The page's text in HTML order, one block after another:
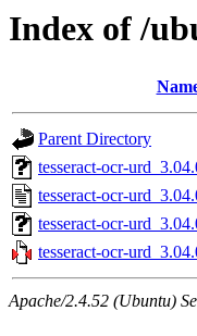
Index of /
Parent Directory
tesseract-ocr-
tesseract-ocr-
tesseract-ocr-
tesseract-ocr-
Apache/2.4.52 (Ubuntu)